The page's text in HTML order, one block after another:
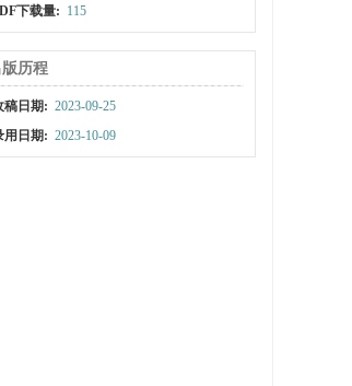
下载量: 115
版历程
稿日期: 2023-09-25
用日期: 2023-10-09